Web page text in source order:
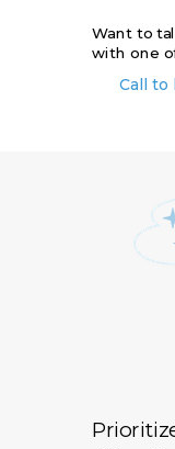
Call to
Want to
with one